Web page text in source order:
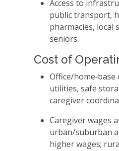
Access to
public transport,
pharmacies, local
seniors.
Cost of
Office/home‑base
utilities, safe
caregiver
Caregiver wages
urban/suburban
higher wages;